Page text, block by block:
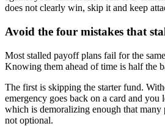
does not clearly win, skip it and keep
Avoid the four mistakes that
Most stalled payoff plans fail for the
Knowing them ahead of time is half the
The first is skipping the starter fund.
emergency goes back on a card and you
which is demoralizing enough that
not optional.